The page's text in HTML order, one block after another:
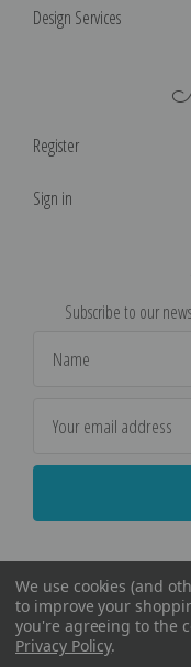
Design Services
Register
Sign in
Subscribe to our
Address
We use cookies (and
to improve your
you're agreeing to the
Privacy Policy.